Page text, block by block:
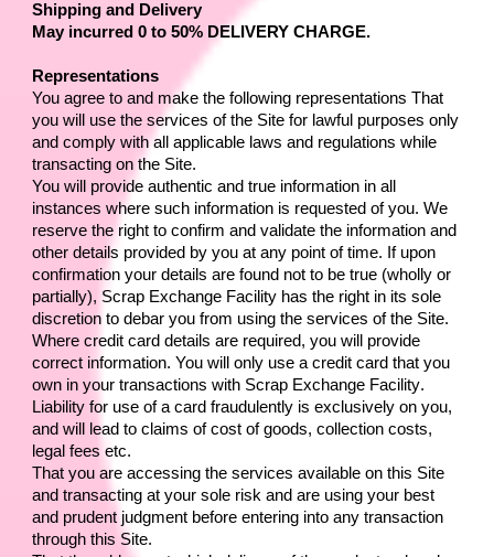
Shipping and Delivery
May incurred 0 to 50% DELIVERY CHARGE.
Representations
You agree to and make the following representations That
you will use the services of the Site for lawful purposes only
and comply with all applicable laws and regulations while
transacting on the Site.
You will provide authentic and true information in all
instances where such information is requested of you. We
reserve the right to confirm and validate the information and
other details provided by you at any point of time. If upon
confirmation your details are found not to be true (wholly or
partially), Scrap Exchange Facility has the right in its sole
discretion to debar you from using the services of the Site.
Where credit card details are required, you will provide
correct information. You will only use a credit card that you
own in your transactions with Scrap Exchange Facility.
Liability for use of a card fraudulently is exclusively on you,
and will lead to claims of cost of goods, collection costs,
legal fees etc.
That you are accessing the services available on this Site
and transacting at your sole risk and are using your best
and prudent judgment before entering into any transaction
through this Site.